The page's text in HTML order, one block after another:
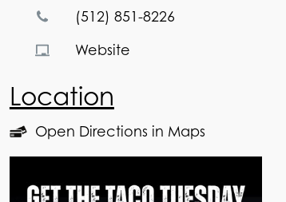
(512) 851-8226
Website
Location
Open Directions in Maps